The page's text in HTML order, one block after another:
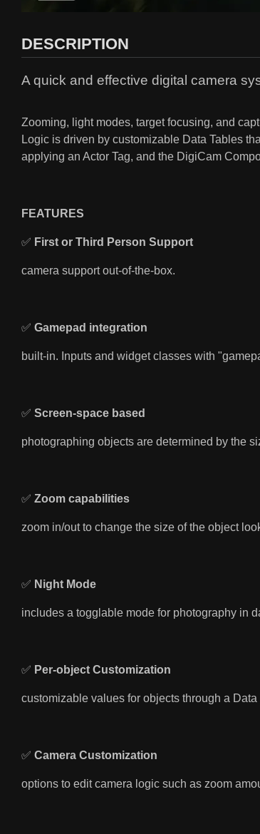
DESCRIPTION
A quick and effective digital camera
Zooming, light modes, target focusing, and
Logic is driven by customizable Data Tables
applying an Actor Tag, and the DigiCam
FEATURES
✅ First or Third Person Support
camera support out-of-the-box.
✅ Gamepad integration
built-in. Inputs and widget classes with
✅ Screen-space based
photographing objects are determined by the
✅ Zoom capabilities
zoom in/out to change the size of the object
✅ Night Mode
includes a togglable mode for photography in
✅ Per-object Customization
customizable values for objects through a Data
✅ Camera Customization
options to edit camera logic such as zoom